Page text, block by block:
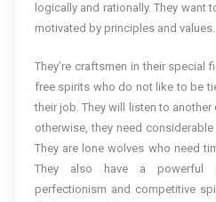
logically and rationally. They want
motivated by principles and values.
They’re craftsmen in their special
free spirits who do not like to be
their job. They will listen to
otherwise, they need
They are lone wolves who need
They also have a powerful
perfectionism and competitive